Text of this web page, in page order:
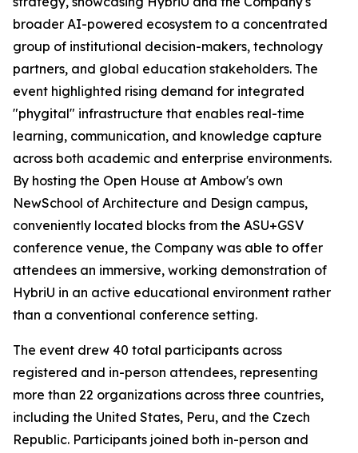
broader AI-powered ecosystem to a concentrated
group of institutional decision-makers, technology
partners, and global education stakeholders. The
event highlighted rising demand for integrated
"phygital" infrastructure that enables real-time
learning, communication, and knowledge capture
across both academic and enterprise environments.
By hosting the Open House at Ambow's own
NewSchool of Architecture and Design campus,
conveniently located blocks from the ASU+GSV
conference venue, the Company was able to offer
attendees an immersive, working demonstration of
HybriU in an active educational environment rather
than a conventional conference setting.
The event drew 40 total participants across
registered and in-person attendees, representing
more than 22 organizations across three countries,
including the United States, Peru, and the Czech
Republic. Participants joined both in-person and